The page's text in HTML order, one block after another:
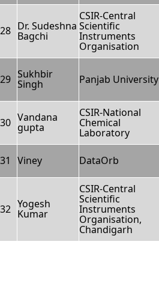
28 Dr. Sudeshna
Bagchi
CSIR-Central
Scientific
Instruments
Organisation
29 Sukhbir
Singh Panjab University
30 Vandana
gupta
CSIR-National
Chemical
Laboratory
31 Viney DataOrb
32 Yogesh
Kumar
CSIR-Central
Scientific
Instruments
Organisation,
Chandigarh